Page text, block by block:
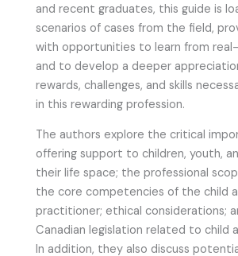
and recent graduates, this guide is
scenarios of cases from the field,
with opportunities to learn from
and to develop a deeper
rewards, challenges, and skills
in this rewarding profession.
The authors explore the critical
offering support to children, youth,
their life space; the professional
the core competencies of the child
practitioner; ethical considerations;
Canadian legislation related to child
In addition, they also discuss